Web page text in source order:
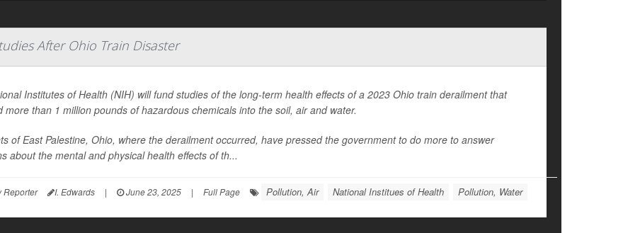
After Ohio Train Disaster
Institutes of Health (NIH) will fund studies of the long-term health effects of a 2023 Ohio train derailment that
more than 1 million pounds of hazardous chemicals into the soil, air and water.
of East Palestine, Ohio, where the derailment occurred, have pressed the government to do more to answer
about the mental and physical health effects of th...
Reporter I. Edwards | June 23, 2025 | Full Page Pollution, Air National Institues of Health Pollution, Water